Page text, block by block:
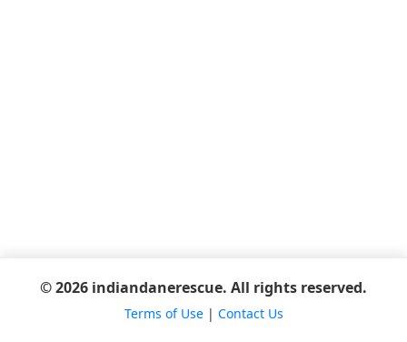
© 2026 indiandanerescue. All rights reserved.
Terms of Use| Contact Us